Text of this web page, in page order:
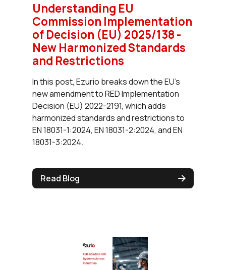
Understanding EU
Commission Implementation
of Decision (EU) 2025/138 -
New Harmonized Standards
and Restrictions
In this post, Ezurio breaks down the EU's
new amendment to RED Implementation
Decision (EU) 2022-2191, which adds
harmonized standards and restrictions to
EN 18031-1:2024, EN 18031-2:2024, and EN
18031-3:2024.
Read Blog